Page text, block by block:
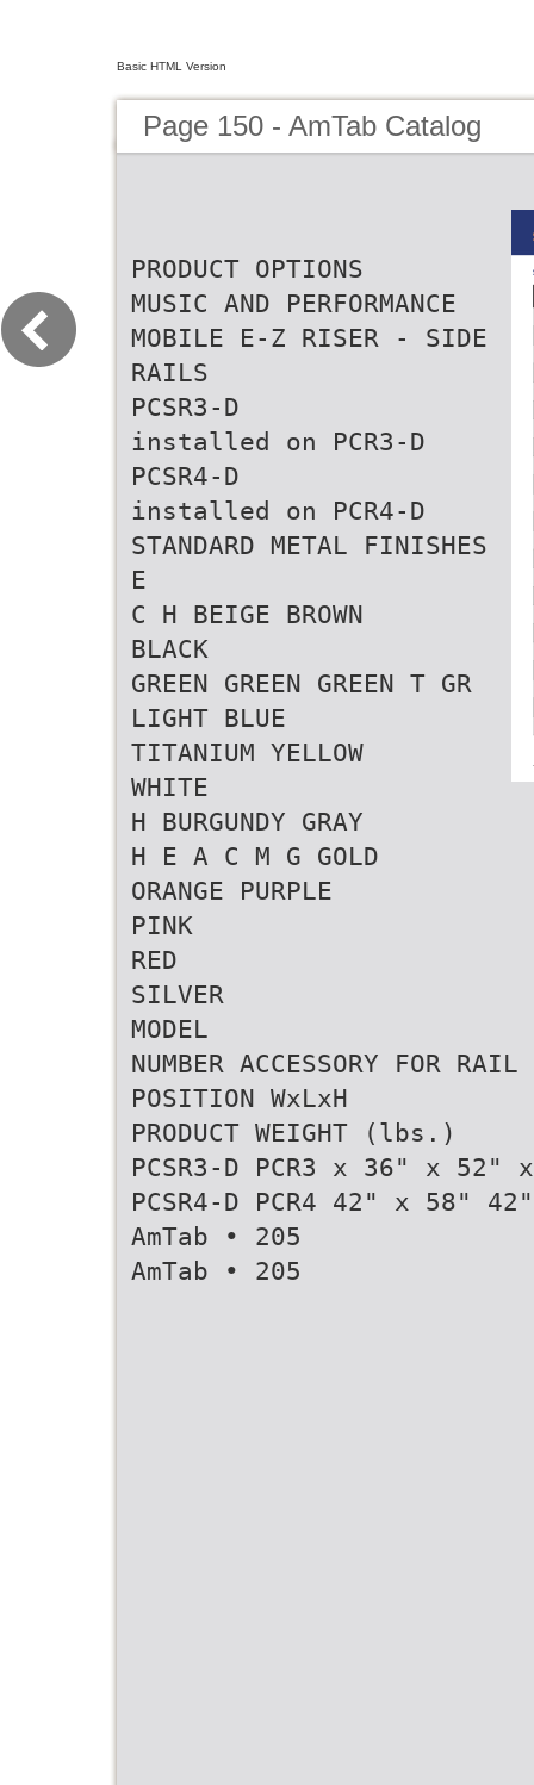
Basic HTML Version
Page 150 - AmTab Catalog
PRODUCT OPTIONS
MUSIC AND PERFORMANCE
MOBILE E-Z RISER - SIDE
RAILS
PCSR3-D
installed on PCR3-D
PCSR4-D
installed on PCR4-D
STANDARD METAL FINISHES
E
C H BEIGE BROWN
BLACK
GREEN GREEN GREEN T GR
LIGHT BLUE
TITANIUM YELLOW
WHITE
H BURGUNDY GRAY
H E A C M G GOLD
ORANGE PURPLE
PINK
RED
SILVER
MODEL
NUMBER ACCESSORY FOR
POSITION WxLxH
PRODUCT WEIGHT (lbs.)
PCSR3-D PCR3 x 36" x 52"
PCSR4-D PCR4 42" x 58"
AmTab • 205
AmTab • 205